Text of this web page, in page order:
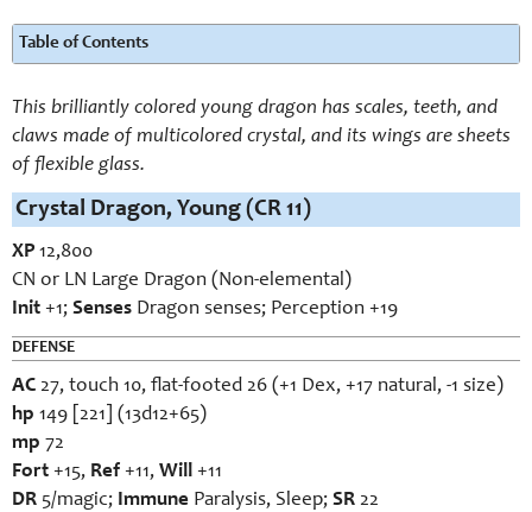
Table of Contents
This brilliantly colored young dragon has scales, teeth, and
claws made of multicolored crystal, and its wings are sheets
of flexible glass.
Crystal Dragon, Young (CR 11)
XP 12,800
CN or LN Large Dragon (Non-elemental)
Init +1; Senses Dragon senses; Perception +19
DEFENSE
AC 27, touch 10, flat-footed 26 (+1 Dex, +17 natural, -1 size)
hp 149 [221] (13d12+65)
mp 72
Fort +15, Ref +11, Will +11
DR 5/magic; Immune Paralysis, Sleep; SR 22